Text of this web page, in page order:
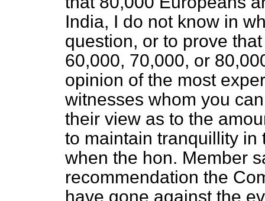
India, I do not know in
question, or to prove
60,000, 70,000, or
opinion of the most
witnesses whom you
their view as to the
to maintain tranquillity in
when the hon. Member
recommendation the
have gone against the